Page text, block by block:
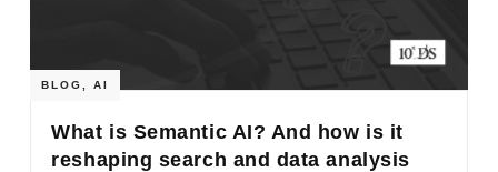
BLOG ,AI
What is Semantic AI? And how is it
reshaping search and data analysis